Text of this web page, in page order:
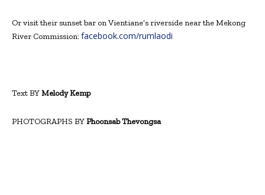
Or visit their sunset bar on Vientiane’s riverside near the Mekong
River Commission: facebook.com/rumlaodi
Text BYMelody Kemp
PHOTOGRAPHS BYPhoonsab Thevongsa